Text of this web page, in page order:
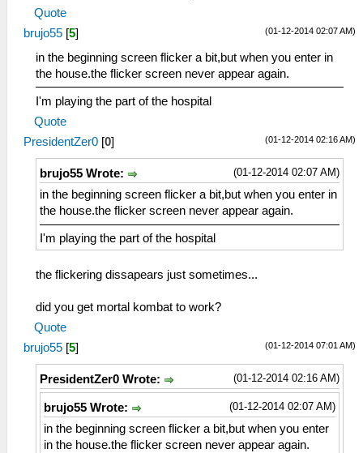
Quote
(01-12-2014 02:07 AM)
brujo55 [5]
in the beginning screen flicker a bit,but when you enter in
the house.the flicker screen never appear again.
I'm playing the part of the hospital
Quote
(01-12-2014 02:16 AM)
PresidentZer0 [0]
(01-12-2014 02:07 AM)
brujo55 Wrote:
in the beginning screen flicker a bit,but when you enter in
the house.the flicker screen never appear again.
I'm playing the part of the hospital
the flickering dissapears just sometimes...
did you get mortal kombat to work?
Quote
(01-12-2014 07:01 AM)
brujo55 [5]
(01-12-2014 02:16 AM)
PresidentZer0 Wrote:
(01-12-2014 02:07 AM)
brujo55 Wrote:
in the beginning screen flicker a bit,but when you enter
in the house.the flicker screen never appear again.